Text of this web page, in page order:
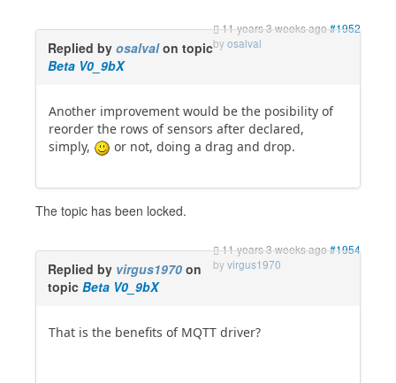
11 years 3 weeks ago#1952
byosalval
Replied by osalvalon topic
Beta V0_9bX
Another improvement would be the posibility of
reorder the rows of sensors after declared,
simply,
or not, doing a drag and drop.
The topic has been locked.
11 years 3 weeks ago#1954
byvirgus1970
Replied by virgus1970 on
topic Beta V0_9bX
That is the benefits of MQTT driver?